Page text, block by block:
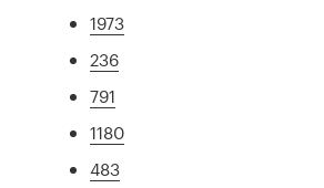
1973
236
791
1180
483